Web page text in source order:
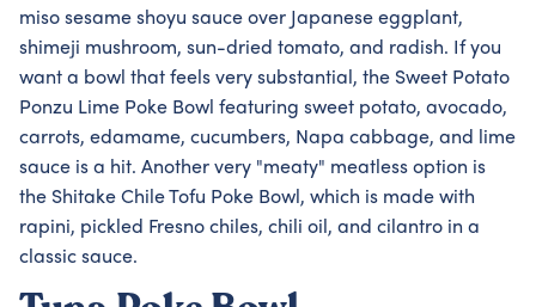
miso sesame shoyu sauce over Japanese eggplant,
shimeji mushroom, sun-dried tomato, and radish. If you
want a bowl that feels very substantial, the Sweet Potato
Ponzu Lime Poke Bowl featuring sweet potato, avocado,
carrots, edamame, cucumbers, Napa cabbage, and lime
sauce is a hit. Another very "meaty" meatless option is
the Shitake Chile Tofu Poke Bowl, which is made with
rapini, pickled Fresno chiles, chili oil, and cilantro in a
classic sauce.